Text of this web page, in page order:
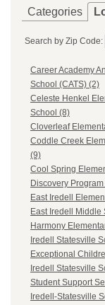
Categories
Search by Zip Code:
Career Academy
School (CATS) (2)
Celeste Henkel
School (8)
Cloverleaf
Coddle Creek
(9)
Cool Spring
Discovery
East Iredell
East Iredell Middle
Harmony
Iredell Statesville
Exceptional
Iredell Statesville
Student Support
Iredell-Statesville